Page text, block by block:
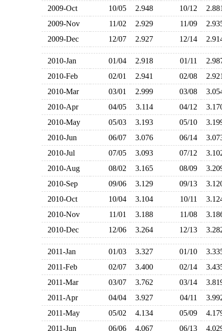
2009-Oct
10/05 2.948 10/12
2009-Nov
11/02 2.929 11/09
2009-Dec
12/07 2.927 12/14
2010-Jan 01/04 2.918 01/11
2010-Feb
02/01 2.941 02/08
2010-Mar
03/01 2.999 03/08
2010-Apr
04/05 3.114 04/12
2010-May
05/03 3.193 05/10
2010-Jun
06/07 3.076 06/14
2010-Jul
07/05 3.093 07/12
2010-Aug
08/02 3.165 08/09
2010-Sep
09/06 3.129 09/13
2010-Oct
10/04 3.104 10/11
2010-Nov
11/01 3.188 11/08
2010-Dec
12/06 3.264 12/13
2011-Jan 01/03 3.327 01/10
2011-Feb
02/07 3.400 02/14
2011-Mar
03/07 3.762 03/14
2011-Apr
04/04 3.927 04/11
2011-May
05/02 4.134 05/09
2011-Jun
06/06 4.067 06/13